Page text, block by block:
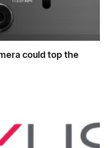
could top the